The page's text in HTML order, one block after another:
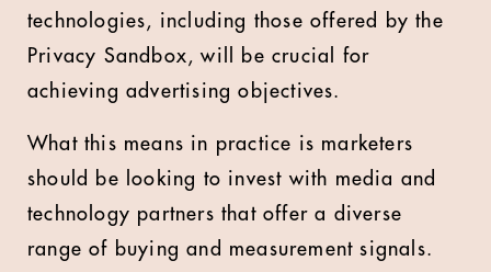
technologies, including those offered by the
Privacy Sandbox, will be crucial for
achieving advertising objectives.
What this means in practice is marketers
should be looking to invest with media and
technology partners that offer a diverse
range of buying and measurement signals.